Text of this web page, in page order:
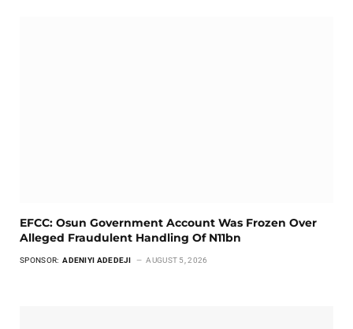
EFCC: Osun Government Account Was Frozen Over
Alleged Fraudulent Handling Of N11bn
SPONSOR: ADENIYI ADEDEJI AUGUST 5, 2026